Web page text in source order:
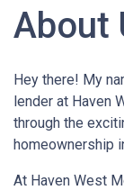
About
Hey there! My
lender at Haven
through the
homeownership
At Haven West